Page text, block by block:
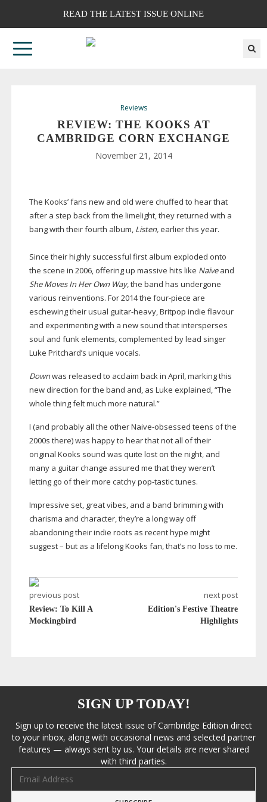
READ THE LATEST ISSUE ONLINE
Reviews
REVIEW: THE KOOKS AT
CAMBRIDGE CORN EXCHANGE
November 21, 2014
The Kooks’ fans new and old were chuffed to hear that
after a step back from the limelight, they returned with a
bang with their fourth album, Listen,earlier this year.
Since their highly successful first album exploded onto
the scene in 2006, offering up massive hits like Naiveand
She Moves In Her Own Way,the band has undergone
various reinventions. For 2014 the four-piece are
eschewing their usual guitar-heavy, Britpop indie flavour
and experimenting with a new sound that intersperses
soul and funk elements, complemented by lead singer
Luke Pritchard’s unique vocals.
Downwas released to acclaim back in April, marking this
new direction for the band and, as Luke explained, “The
whole thing felt much more natural.”
I (and probably all the otherNaive-obsessed teens of the
2000s there) was happy to hear that not all of their
original Kooks sound was quite lost on the night, and
many a guitar change assured me that they weren’t
letting go of their more catchypop-tastictunes.
Impressive set, great vibes, and a band brimming with
charisma and character, they’re a long way off
abandoning their indie roots as recent hype might
suggest – but as a lifelong Kooks fan, that’s no loss to me.
previous post
Review: To Kill A
Mockingbird
next post
Edition's Festive Theatre
Highlights
SIGN UP TODAY!
Sign up to receive the latest issue of Cambridge Edition direct
to your inbox, along with occasional news and selected partner
features — always sent by us. Your details are never shared
with third parties.